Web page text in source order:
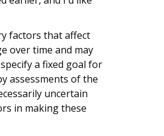
factors that affect
over time and may
a fixed goal for
assessments of the
uncertain
in making these